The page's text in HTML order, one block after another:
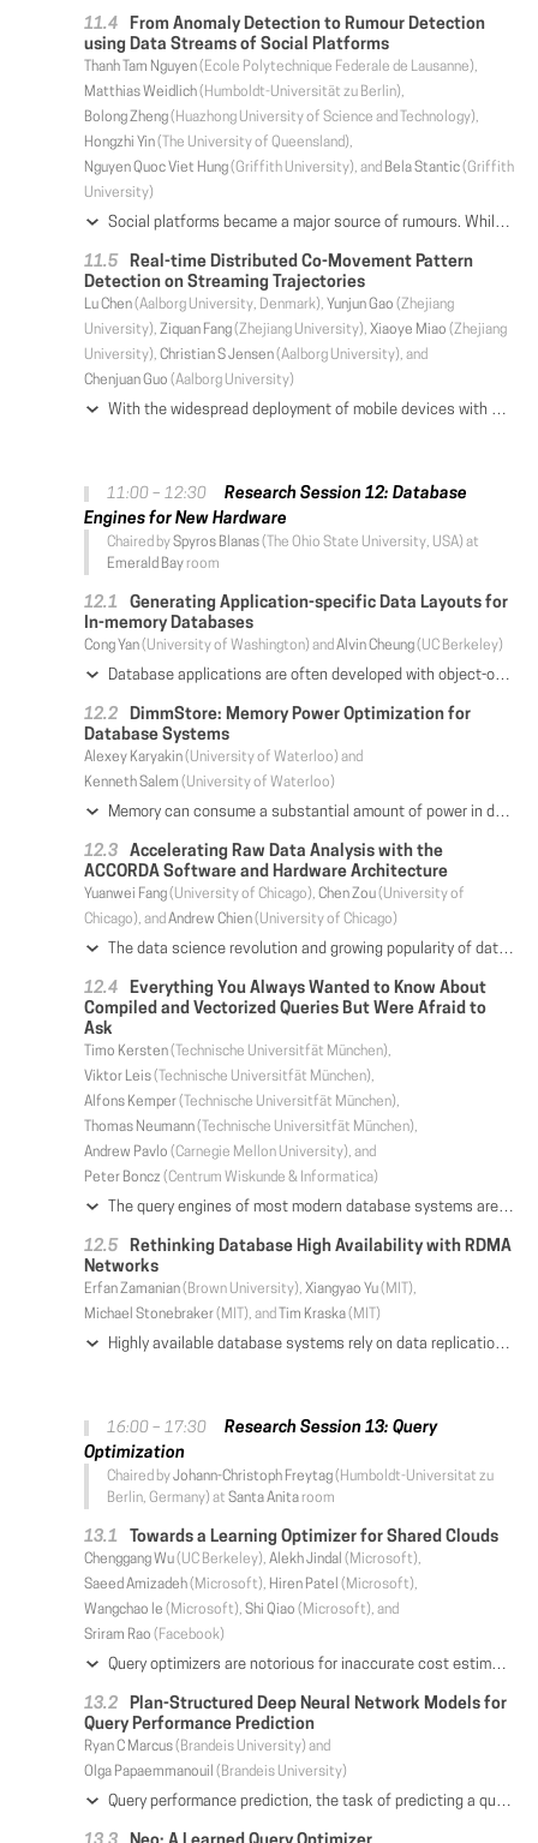
From Anomaly Detection to Rumour Detection
using Data Streams of Social Platforms
Thanh Tam Nguyen(Ecole Polytechnique Federale de Lausanne),
Matthias Weidlich(Humboldt-Universität zu Berlin),
Bolong Zheng(Huazhong University of Science and Technology),
Hongzhi Yin(The University of Queensland),
Nguyen Quoc Viet Hung(Griffith University), and Bela Stantic(Griffith
University)
Social platforms became a major source of rumours. While rumours can have severe real-world implications, their detection is notoriously hard: Content on social platforms is short and lacks semantics; it spreads quickly through a dynamically evolving network; and without considering the context of content, it may be impossible to arrive at a truthful interpretation. Traditional approaches to rumour detection, however, exploit solely a single content modality, e.g., social media posts, which limits their detection accuracy. In this paper, we cope with the aforementioned challenges by means of a multi-modal approach to rumour detection that identifies anomalies in both, the entities (e.g., users, posts, and hashtags) of a social platform and their relations. Based on local anomalies, we show how to detect rumours at the network level, following a graph-based scan approach. In addition, we propose incremental methods, which enable us to detect rumours using streaming data of social platforms. We illustrate the effectiveness and efficiency of our approach with a real-world dataset of 4M tweets with more than 1000 rumours.
Real-time Distributed Co-Movement Pattern
Detection on Streaming Trajectories
Lu Chen(Aalborg University, Denmark), Yunjun Gao (Zhejiang
University), Ziquan Fang(Zhejiang University), Xiaoye Miao (Zhejiang
University), Christian S Jensen(Aalborg University), and
Chenjuan Guo (Aalborg University)
With the widespread deployment of mobile devices with positioning capabilities, increasingly massive volumes of trajectory data are being collected that capture the movements of people and vehicles. This data enables co-movement pattern detection, which is important in applications such as trajectory compression and future-movement prediction. Existing co-movement pattern detection studies generally consider historical data and thus propose offline algorithms. However, applications such as future movement prediction need real-time processing over streaming trajectories. Thus, we investigate real-time distributed co-movement pattern detection over streaming trajectories. Existing off-line methods assume that all data is available when the processing starts. Nevertheless, in a streaming setting, unbounded data arrives in real time, making pattern detection challenging. To this end, we propose a framework based on Apache Flink, which is designed for efficient distributed streaming data processing. The framework encompasses two phases: clustering and pattern enumeration. To accelerate the clustering, we use a range join based on two-layer indexing, and provide techniques that eliminate unnecessary verifications. To perform pattern enumeration efficiently, we present two methods FBA and VBA that utilize id-based partitioning. When coupled with bit compression and candidate-based enumeration techniques, we reduce the enumeration cost from exponential to linear. Extensive experiments offer insight into the efficiency of the proposed framework and its constituent techniques compared with existing methods.
11:00 – 12:30
Research Session 12: Database
Engines for New Hardware
Chaired bySpyros Blanas(The Ohio State University, USA) at
Emerald Bayroom
Generating Application-specific Data Layouts for
In-memory Databases
Cong Yan(University of Washington) and Alvin Cheung(UC Berkeley)
Database applications are often developed with object-oriented languages while using relational databases as the backend. To accelerate these applications, developers would manually design customized data structures to store data in memory, and ways to utilize such data structures to answer queries. Doing so is brittle and requires a lot of effort. Alternatively, developers might automate the process by using relational physical design tools to create materialized views and indexes instead. However, the characteristics of object-oriented database applications are often distinct enough from traditional database applications such that classical relational query optimization techniques often cannot speed up queries that arise from such applications, as our experiments show. To address this, we build CHESTNUT, a data layout generator for in-memory object-oriented database applications. Given a memory budget, CHESTNUT generates customized in-memory data layouts and query plans to answer queries written using a subset of the Rails API, a common framework for building object-oriented database applications. CHESTNUT differs from traditional query optimizers and physical designers in two ways. First, CHESTNUT automatically generates data layouts that are customized for the application after analyzing their queries, hence CHESTNUT-generated data layouts are designed to be efficient to answer queries from such applications. Second, CHESTNUT uses a novel enumeration and verification-based algorithm to generate query plans that use such data layouts, rather than rule-based approaches as in traditional query optimizers. We evaluated CHESTNUT on four opensource Rails database applications. The result shows that it can reduce average query processing time by over 3.6× (and up to 42×), as compared to other in-memory relational database engines.
DimmStore: Memory Power Optimization for
Database Systems
Alexey Karyakin(University of Waterloo) and
Kenneth Salem (University of Waterloo)
Memory can consume a substantial amount of power in database servers, yet memory power has received considerably less attention than CPU power. Memory power consumption is also highly non-proportional. Thus, memory power becomes even more significant in the common case in which a database server is either not completely busy or not completely full. In this paper, we study the application of two memory power optimization techniques - rank-aware allocation and rate-based layout - to database systems. By concentrating memory load, rather than spreading it out evenly, these techniques create and exploit memory idleness to achieve power savings. We have implemented these techniques in a prototype database system called DimmStore. DimmStore is part of a memory power testbed which includes customized hardware with direct power measurement capabilities, allowing us to measure the techniques' effectiveness. We use the testbed to empirically characterize the power saving opportunities provided by these techniques, as well as their performance impact, under YCSB and TPC-C workloads. Under simple YCSB workloads, power savings ranged up to 50%, depending on load and space utilization, with little performance impact. Savings were smaller, but still significant, for TPC-C, which has more complex data locality characteristics.
Accelerating Raw Data Analysis with the
ACCORDA Software and Hardware Architecture
Yuanwei Fang(University of Chicago), Chen Zou(University of
Chicago), and Andrew Chien(University of Chicago)
The data science revolution and growing popularity of data lakes make efficient processing of raw data increasingly important. To address this, we propose the ACCelerated Operators for Raw Data Analysis (ACCORDA) architecture. By extending the operator interface (subtype with encoding) and employing a uniform runtime worker model, ACCORDA integrates data transformation acceleration seamlessly, enabling a new class of encoding optimizations and robust high-performance raw data processing. Together, these key features preserve the software system architecture, empowering state-of-art heuristic optimizations to drive flexible data encoding for performance. ACCORDA derives performance from its software architecture, but depends critically on the acceleration of the Unstructured Data Processor (UDP) that is integrated into the memory-hierarchy, and accelerates data transformation tasks by 16x-21x (parsing, decompression) to as much as 160x (deserialization) compared to an x86 core. We evaluate ACCORDA using TPC-H queries on tabular data formats, exercising raw data properties such as parsing and data conversion. The ACCORDA system achieves 2.9x-13.2x speedups when compared to SparkSQL, reducing raw data processing overhead to a geomean of 1.2x (20%). In doing so, ACCORDA robustly matches or outperforms prior systems that depend on caching loaded data, while computing on raw, unloaded data. This performance benefit is robust across format complexity, query predicates, and selectivity (data statistics). ACCORDA's encoding-extended operator interface unlocks aggressive encoding-oriented optimizations that deliver 80% average performance increase over the 7 affected TPC-H queries.
Everything You Always Wanted to Know About
Compiled and Vectorized Queries But Were Afraid to
Ask
Timo Kersten(Technische Universitfät München),
Viktor Leis(Technische Universitfät München),
Alfons Kemper(Technische Universitfät München),
Thomas Neumann(Technische Universitfät München),
Andrew Pavlo (Carnegie Mellon University), and
Peter Boncz (Centrum Wiskunde & Informatica)
The query engines of most modern database systems are either based on vectorization or data-centric code generation. These two state-of-the-art query processing paradigms are fundamentally different in terms of system structure and query execution code. Both paradigms were used to build fast systems. However, until today it is not clear which paradigm yields faster query execution, as many implementation-specific choices obstruct a direct comparison of architectures. In this paper, we experimentally compare the two models by implementing both within the same test system. This allows us to use for both models the same query processing algorithms, the same data structures, and the same parallelization framework to ultimately create an apples-to-apples comparison. We find that both are efficient, but have different strengths and weaknesses. Vectorization is better at hiding cache miss latency, whereas data-centric compilation requires fewer CPU instructions, which benefits cacheresident workloads. Besides raw, single-threaded performance, we also investigate SIMD as well as multi-core parallelization and different hardware architectures. Finally, we analyze qualitative differences as a guide for system architects
Rethinking Database High Availability with RDMA
Networks
Erfan Zamanian(Brown University), Xiangyao Yu(MIT),
Michael Stonebraker(MIT), and Tim Kraska(MIT)
Highly available database systems rely on data replication to tolerate machine failures. Both classes of existing replication algorithms, active-passive and active-active, were designed in a time when network was the dominant performance bottleneck. In essence, these techniques aim to minimize network communication between replicas at the cost of incurring more processing redundancy; a trade-off that suitably fitted the conventional wisdom of distributed database design. However, the emergence of next-generation networks with high throughput and low latency calls for revisiting these assumptions. In this paper, we first make the case that in modern RDMA-enabled networks, the bottleneck has shifted to CPUs, and therefore the existing network-optimized replication techniques are no longer optimal. We present Active-Memory Replication, a new high availability scheme that efficiently leverages RDMA to completely eliminate the processing redundancy in replication. Using Active-Memory, all replicas dedicate their processing power to executing new transactions, as opposed to performing redundant computation. Active-Memory maintains high availability and correctness in the presence of failures through an efficient RDMA-based undo-logging scheme. Our evaluation against active-passive and active-active schemes shows that Active-Memory is up to a factor of 2 faster than the second-best protocol on RDMA-based networks.
16:00 – 17:30
Research Session 13: Query
Optimization
Chaired byJohann-Christoph Freytag(Humboldt-Universitat zu
Berlin, Germany) at Santa Anitaroom
Towards a Learning Optimizer for Shared Clouds
Chenggang Wu(UC Berkeley), Alekh Jindal (Microsoft),
Saeed Amizadeh(Microsoft), Hiren Patel (Microsoft),
Wangchao le (Microsoft), Shi Qiao (Microsoft), and
Sriram Rao (Facebook)
Query optimizers are notorious for inaccurate cost estimates, leading to poor performance. The root of the problem lies in inaccurate cardinality estimates, i.e., the size of intermediate (and final) results in a query plan. These estimates also determine the resources consumed in modern shared cloud infrastructures. In this paper, we present CARDLEARNER, a machine learning based approach to learn cardinality models from previous job executions and use them to predict the cardinalities in future jobs. The key intuition in our approach is that shared cloud workloads are often recurring and overlapping in nature, and so we could learn cardinality models for overlapping subgraph templates. We discuss various learning approaches and show how learning a large number of smaller models results in high accuracy and explainability. We further present an exploration technique to avoid learning bias by considering alternate join orders and learning cardinality models over them. We describe the feedback loop to apply the learned models back to future job executions. Finally, we show a detailed evaluation of our models (up to 5 orders of magnitude less error), query plans (60% applicability), performance (up to 100% faster, 3× fewer resources), and exploration (optimal in few 10s of executions).
Plan-Structured Deep Neural Network Models for
Query Performance Prediction
Ryan C Marcus(Brandeis University) and
Olga Papaemmanouil (Brandeis University)
Query performance prediction, the task of predicting a query's latency prior to execution, is a challenging problem in database management systems. Existing approaches rely on features and performance models engineered by human experts, but often fail to capture the complex interactions between query operators and input relations, and generally do not adapt naturally to workload characteristics and patterns in query execution plans. In this paper, we argue that deep learning can be applied to the query performance prediction problem, and we introduce a novel neural network architecture for the task: a plan-structured neural network. Our neural network architecture matches the structure of any optimizer-selected query execution plan and predict its latency with high accuracy, while eliminating the need for human-crafted input features. A number of optimizations are also proposed to reduce training overhead without sacrificing effectiveness. We evaluated our techniques on various workloads and we demonstrate that our approach can outperform the state-of-the-art in query performance prediction.